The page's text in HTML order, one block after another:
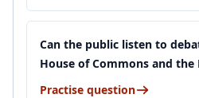
Can the public listen to
House of Commons and the
Practise question